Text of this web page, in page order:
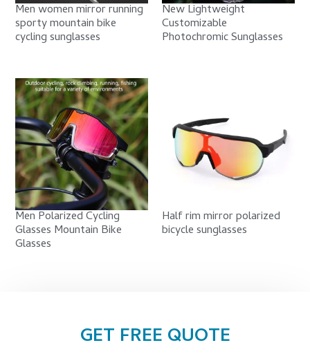
Men women mirror running
sporty mountain bike
cycling sunglasses
New Lightweight
Customizable
Photochromic Sunglasses
Men Polarized Cycling
Glasses Mountain Bike
Glasses
Half rim mirror polarized
bicycle sunglasses
GET FREE QUOTE